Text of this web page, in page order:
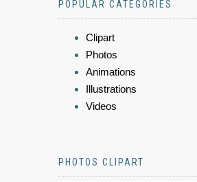
POPULAR CATEGORIES
Clipart
Photos
Animations
Illustrations
Videos
PHOTOS CLIPART